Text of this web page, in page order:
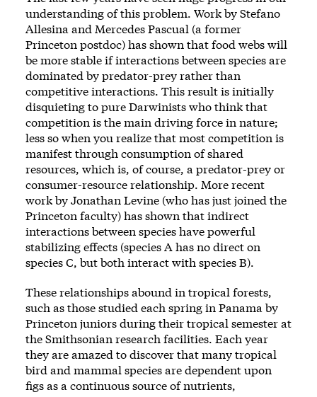
understanding of this problem. Work by Stefano
Allesina and Mercedes Pascual (a former
Princeton postdoc) has shown that food webs will
be more stable if interactions between species are
dominated by predator-prey rather than
competitive interactions. This result is initially
disquieting to pure Darwinists who think that
competition is the main driving force in nature;
less so when you realize that most competition is
manifest through consumption of shared
resources, which is, of course, a predator-prey or
consumer-resource relationship. More recent
work by Jonathan Levine (who has just joined the
Princeton faculty) has shown that indirect
interactions between species have powerful
stabilizing effects (species A has no direct on
species C, but both interact with species B).
These relationships abound in tropical forests,
such as those studied each spring in Panama by
Princeton juniors during their tropical semester at
the Smithsonian research facilities. Each year
they are amazed to discover that many tropical
bird and mammal species are dependent upon
figs as a continuous source of nutrients,